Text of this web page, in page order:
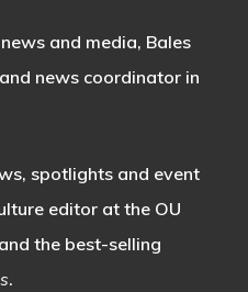
and media, Bales
news coordinator in
spotlights and event
editor at the OU
the best-selling
.